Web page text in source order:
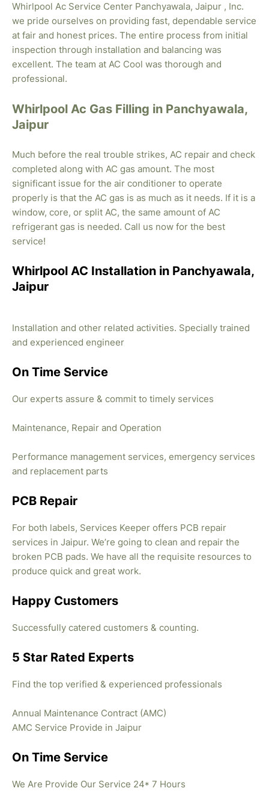
Whirlpool Ac Service Center Panchyawala, Jaipur , Inc.
we pride ourselves on providing fast, dependable service
at fair and honest prices. The entire process from initial
inspection through installation and balancing was
excellent. The team at AC Cool was thorough and
professional.
Whirlpool Ac Gas Filling in Panchyawala,
Jaipur
Much before the real trouble strikes, AC repair and check
completed along with AC gas amount. The most
significant issue for the air conditioner to operate
properly is that the AC gas is as much as it needs. If it is a
window, core, or split AC, the same amount of AC
refrigerant gas is needed. Call us now for the best
service!
Whirlpool AC Installation in Panchyawala,
Jaipur
Installation and other related activities. Specially trained
and experienced engineer
On Time Service
Our experts assure & commit to timely services
Maintenance, Repair and Operation
Performance management services, emergency services
and replacement parts
PCB Repair
For both labels, Services Keeper offers PCB repair
services in Jaipur. We’re going to clean and repair the
broken PCB pads. We have all the requisite resources to
produce quick and great work.
Happy Customers
Successfully catered customers & counting.
5 Star Rated Experts
Find the top verified & experienced professionals
Annual Maintenance Contract (AMC)
AMC Service Provide in Jaipur
On Time Service
We Are Provide Our Service 24* 7 Hours